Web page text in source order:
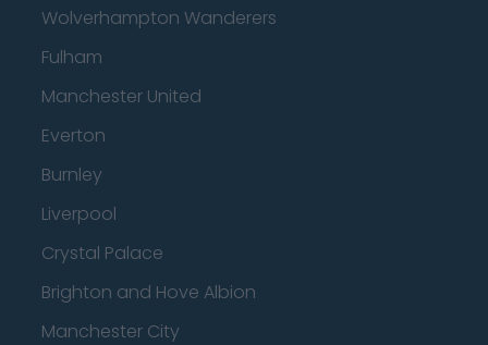
Wolverhampton Wanderers
Fulham
Manchester United
Everton
Burnley
Liverpool
Crystal Palace
Brighton and Hove Albion
Manchester City